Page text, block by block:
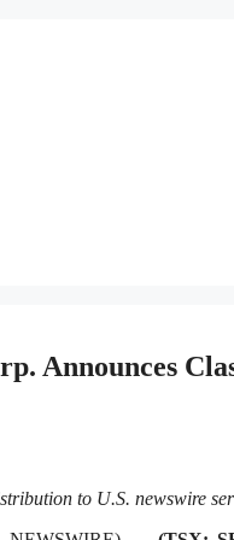
Announces
to U.S. newswire